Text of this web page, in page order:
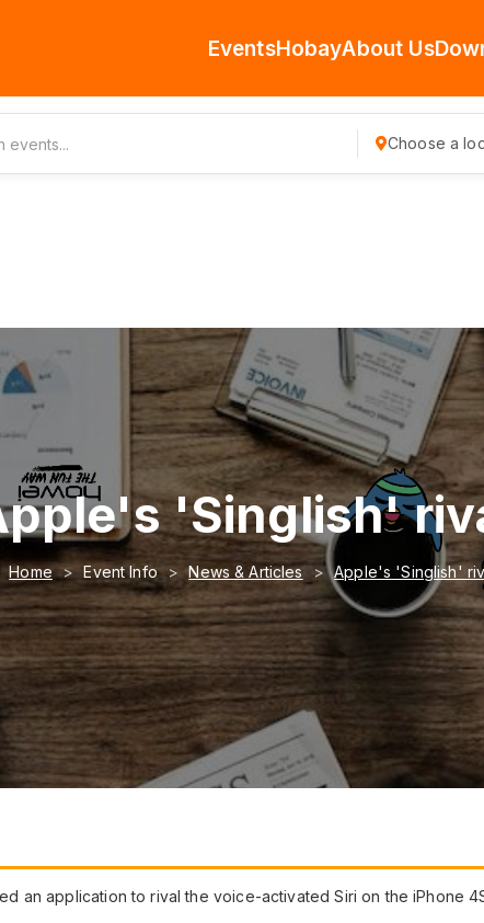
EventsHobayAbout Us
Choose a
'Singlish'
Home Event Info News & Articles Apple's 'Singlish'
an application to rival the voice-activated Siri on the iPhone